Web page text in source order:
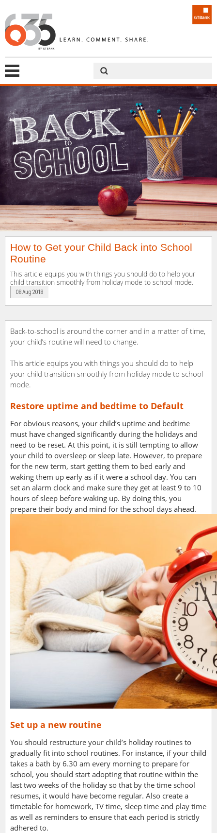
How to Get your Child Back into School
Routine
This article equips you with things you should do to help your
child transition smoothly from holiday mode to school mode.
08 Aug 2018
Back-to-school is around the corner and in a matter of time,
your child’s routine will need to change.
This article equips you with things you should do to help
your child transition smoothly from holiday mode to school
mode.
Restore uptime and bedtime to Default
For obvious reasons, your child’s uptime and bedtime
must have changed significantly during the holidays and
need to be reset. At this point, it is still tempting to allow
your child to oversleep or sleep late. However, to prepare
for the new term, start getting them to bed early and
waking them up early as if it were a school day. You can
set an alarm clock and make sure they get at least 9 to 10
hours of sleep before waking up. By doing this, you
prepare their body and mind for the school days ahead.
Set up a new routine
You should restructure your child’s holiday routines to
gradually fit into school routines. For instance, if your child
takes a bath by 6.30 am every morning to prepare for
school, you should start adopting that routine within the
last two weeks of the holiday so that by the time school
resumes, it would have become regular. Also create a
timetable for homework, TV time, sleep time and play time
as well as reminders to ensure that each period is strictly
adhered to.